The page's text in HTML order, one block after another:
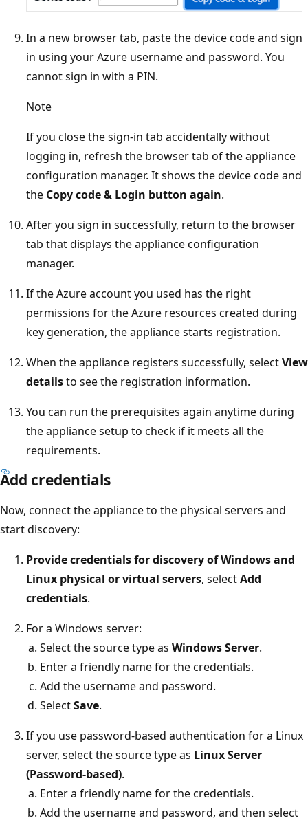
In a new browser tab, paste the device code and sign
in using your Azure username and password. You
cannot sign in with a PIN.
Note
If you close the sign-in tab accidentally without
logging in, refresh the browser tab of the appliance
configuration manager. It shows the device code and
the Copy code & Login button again.
After you sign in successfully, return to the browser
tab that displays the appliance configuration
manager.
If the Azure account you used has the right
permissions for the Azure resources created during
key generation, the appliance starts registration.
When the appliance registers successfully, selectView
detailsto see the registration information.
You can run the prerequisites again anytime during
the appliance setup to check if it meets all the
requirements.
Add credentials
Now, connect the appliance to the physical servers and
start discovery:
Provide credentials for discovery of Windows and
Linux physical or virtual servers, selectAdd
credentials.
For a Windows server:
Select the source type as Windows Server.
Enter a friendly name for the credentials.
Add the username and password.
SelectSave.
If you use password-based authentication for a Linux
server, select the source type as Linux Server
(Password-based).
Enter a friendly name for the credentials.
Add the username and password, and then select